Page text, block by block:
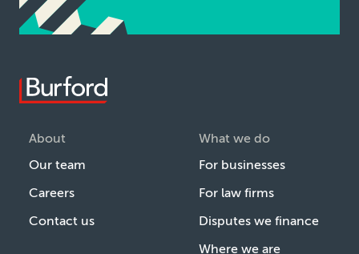
About
Our team
Careers
Contact us
What we do
For businesses
For law firms
Disputes we finance
Where we are